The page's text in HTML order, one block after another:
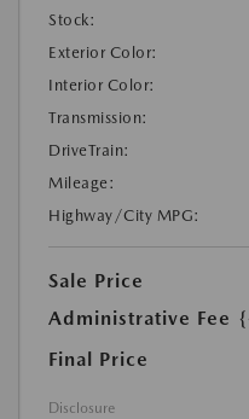
Stock:
Exterior Color:
Interior Color:
Transmission:
DriveTrain:
Mileage:
Highway/City MPG:
Sale Price
Administrative Fee
Final Price
Disclosure